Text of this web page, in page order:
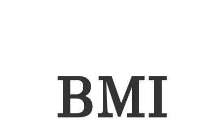
BMI